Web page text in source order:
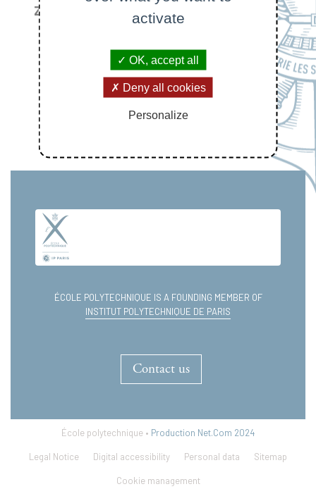
Zürich
École
polytechnique
ÉCOLE POLYTECHNIQUE IS A FOUNDING MEMBER OF
INSTITUT POLYTECHNIQUE DE PARIS
Contact us
École polytechnique • Production Net.Com 2024
Legal Notice Digital accessibility Personal data Sitemap
Cookie management
activate
OK, accept all
Deny all cookies
Personalize